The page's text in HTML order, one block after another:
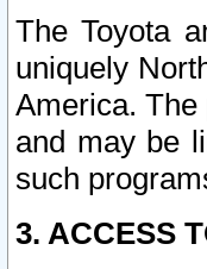
The Toyota
uniquely
America. The
and may be
such
3. ACCESS